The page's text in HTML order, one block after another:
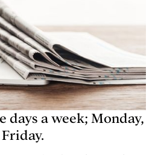
days a week; Monday,